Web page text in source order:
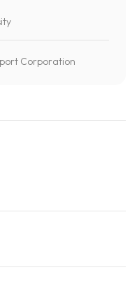
Corporation